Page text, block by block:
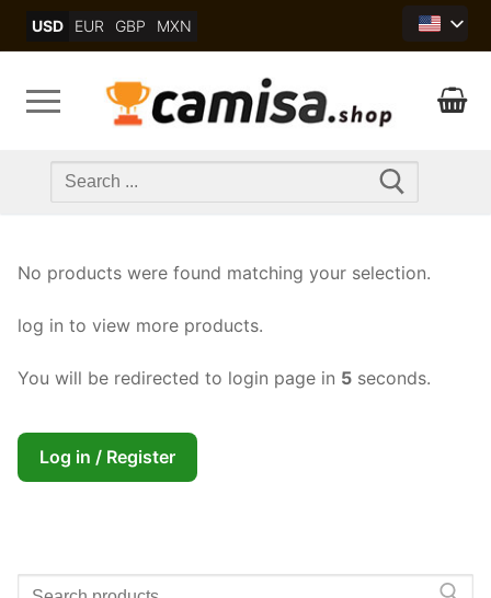
USD EUR GBP MXN
Search
No products were found matching your selection.
log in to view more products.
You will be redirected to login page in 5 seconds.
Log in / Register
Search